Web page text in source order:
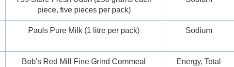
piece, five pieces per pack)
Pauls Pure Milk (1 litre per pack) Sodium
Bob's Red Mill Fine Grind Cornmeal
Energy, Total